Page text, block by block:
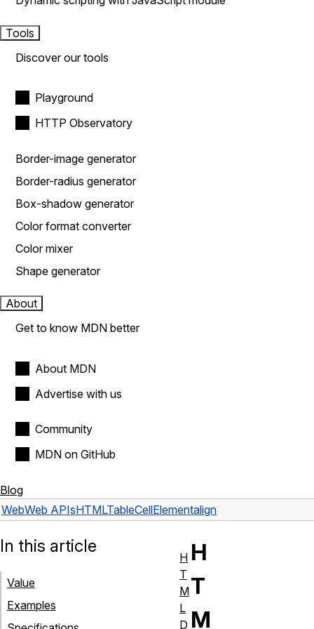
Tools
Discover our tools
Playground
HTTP Observatory
Border-image generator
Border-radius generator
Box-shadow generator
Color format converter
Color mixer
Shape generator
About
Get to know MDN better
About MDN
Advertise with us
Community
MDN on GitHub
Blog
WebWeb APIsHTMLTableCellElementalign
H
T
M
In this article
Value
Examples
H
T
M
L
D